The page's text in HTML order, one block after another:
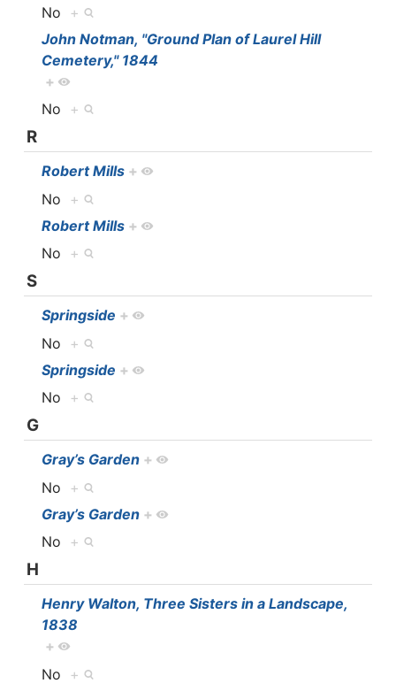
No +
John Notman, "Ground Plan of Laurel Hill
Cemetery," 1844
+
No +
R
Robert Mills +
No +
Robert Mills +
No +
S
Springside +
No +
Springside +
No +
G
Gray’s Garden +
No +
Gray’s Garden +
No +
H
Henry Walton, Three Sisters in a Landscape,
1838
+
No +